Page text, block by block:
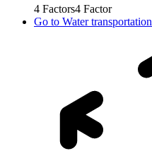
4 Factors4 Factor
Go to Water transportation